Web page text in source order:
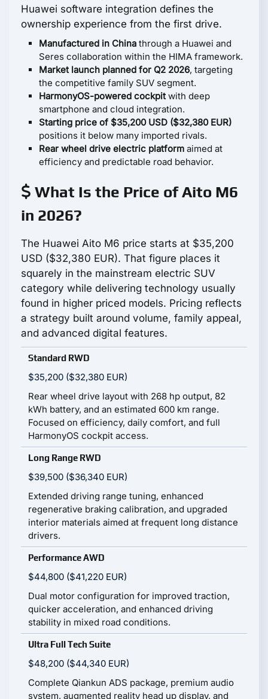
Huawei software integration defines the
ownership experience from the first drive.
Manufactured in China through a Huawei and
Seres collaboration within the HIMA framework.
Market launch planned for Q2 2026, targeting
the competitive family SUV segment.
HarmonyOS-powered cockpitwith deep
smartphone and cloud integration.
Starting price of $35,200 USD ($32,380 EUR)
positions it below many imported rivals.
Rear wheel drive electric platform aimed at
efficiency and predictable road behavior.
What Is the Price of Aito M6
in 2026?
The Huawei Aito M6 price starts at $35,200
USD ($32,380 EUR). That figure places it
squarely in the mainstream electric SUV
category while delivering technology usually
found in higher priced models. Pricing reflects
a strategy built around volume, family appeal,
and advanced digital features.
Standard RWD
$35,200 ($32,380 EUR)
Rear wheel drive layout with 268 hp output, 82
kWh battery, and an estimated 600 km range.
Focused on efficiency, daily comfort, and full
HarmonyOS cockpit access.
Long Range RWD
$39,500 ($36,340 EUR)
Extended driving range tuning, enhanced
regenerative braking calibration, and upgraded
interior materials aimed at frequent long distance
drivers.
Performance AWD
$44,800 ($41,220 EUR)
Dual motor configuration for improved traction,
quicker acceleration, and enhanced driving
stability in mixed road conditions.
Ultra Full Tech Suite
$48,200 ($44,340 EUR)
Complete Qiankun ADS package, premium audio
system, augmented reality head up display, and